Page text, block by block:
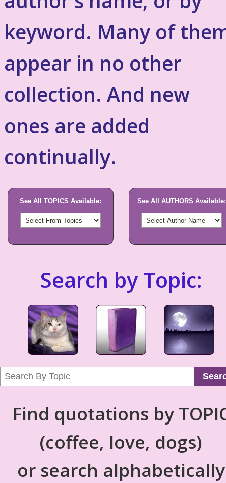
keyword. Many of
appear in no other
collection. And new
ones are added
continually.
See All TOPICS Available: See All AUTHORS Available:
Search by Topic:
Find quotations by
(coffee, love, dogs)
or search alphabetically